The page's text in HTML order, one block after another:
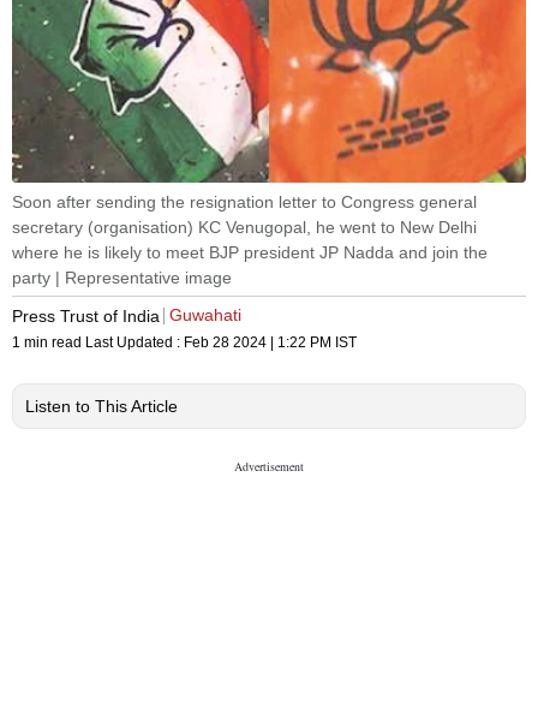
Soon after sending the resignation letter to Congress general
secretary (organisation) KC Venugopal, he went to New Delhi
where he is likely to meet BJP president JP Nadda and join the
party | Representative image
Press Trust of India Guwahati
1 min read Last Updated : Feb 28 2024 | 1:22 PM IST
Listen to This Article